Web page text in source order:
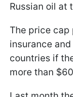
Russian oil at
The price
insurance
countries if
more than